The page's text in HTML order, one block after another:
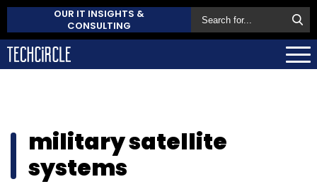
OUR IT INSIGHTS &
CONSULTING
military satellite
systems